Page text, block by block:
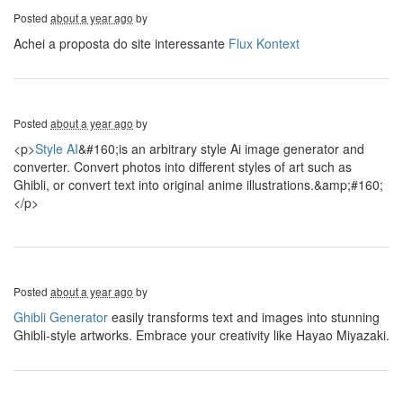
Posted about a year ago by
Achei a proposta do site interessante Flux Kontext
Posted about a year ago by
<p>Style AI&#160;is an arbitrary style Ai image generator and
converter. Convert photos into different styles of art such as
Ghibli, or convert text into original anime illustrations.&amp;#160;
</p>
Posted about a year ago by
Ghibli Generator easily transforms text and images into stunning
Ghibli-style artworks. Embrace your creativity like Hayao Miyazaki.